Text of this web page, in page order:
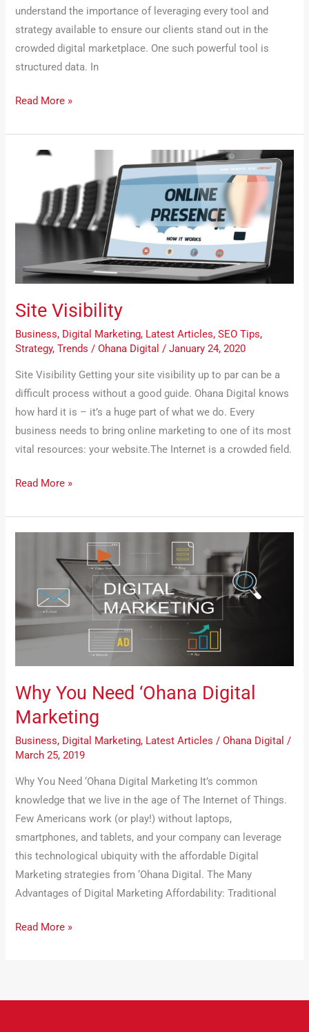
understand the importance of leveraging every tool and
strategy available to ensure our clients stand out in the
crowded digital marketplace. One such powerful tool is
structured data. In
Read More »
Site Visibility
Business, Digital Marketing, Latest Articles,SEO Tips,
Strategy,Trends /Ohana Digital/January 24, 2020
Site Visibility Getting your site visibility up to par can be a
difficult process without a good guide. Ohana Digital knows
how hard it is – it’s a huge part of what we do. Every
business needs to bring online marketing to one of its most
vital resources: your website.The Internet is a crowded field.
Read More »
Why You Need ‘Ohana Digital
Marketing
Business, Digital Marketing, Latest Articles /Ohana Digital/
March 25, 2019
Why You Need ‘Ohana Digital Marketing It’s common
knowledge that we live in the age of The Internet of Things.
Few Americans work (or play!) without laptops,
smartphones, and tablets, and your company can leverage
this technological ubiquity with the affordable Digital
Marketing strategies from ‘Ohana Digital. The Many
Advantages of Digital Marketing Affordability: Traditional
‘Ohana
Digital
Marketing
Read More »